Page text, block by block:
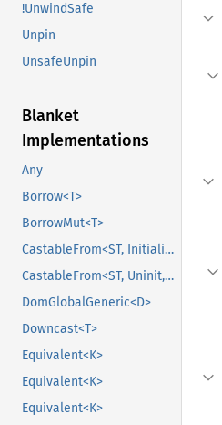
!UnwindSafe
Unpin
UnsafeUnpin
Blanket
Implementations
Any
Borrow<T>
BorrowMut<T>
CastableFrom<ST, Initialized, Initialized>
CastableFrom<ST, Uninit, Uninit>
DomGlobalGeneric<D>
Downcast<T>
Equivalent<K>
Equivalent<K>
Equivalent<K>